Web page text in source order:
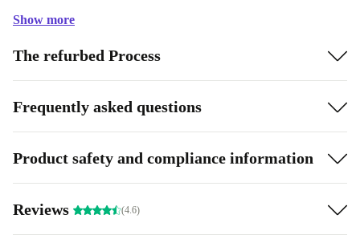
Show more
The refurbed Process
Frequently asked questions
Product safety and compliance information
Reviews (4.6)